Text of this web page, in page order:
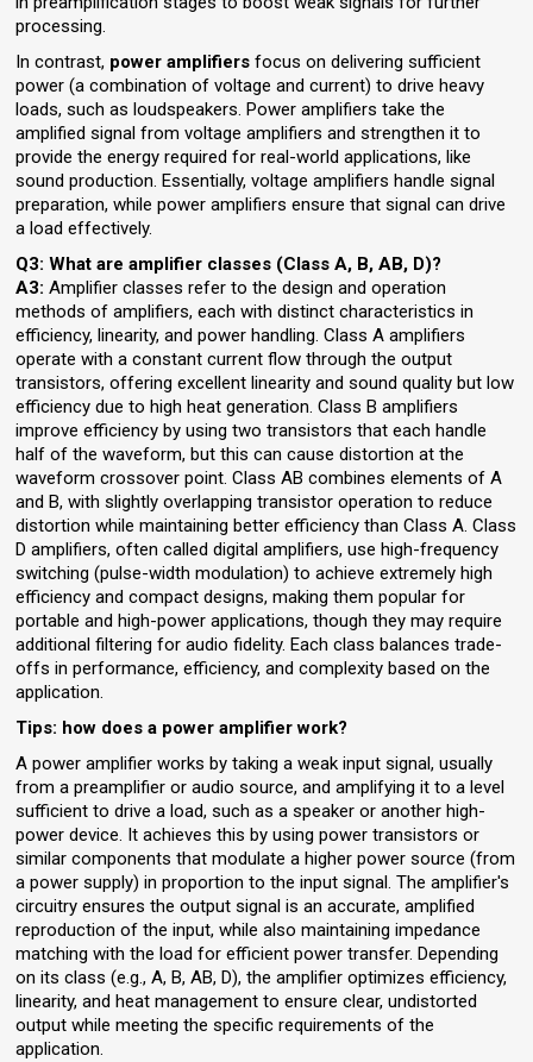
processing.
In contrast, power amplifiers focus on delivering sufficient
power (a combination of voltage and current) to drive heavy
loads, such as loudspeakers. Power amplifiers take the
amplified signal from voltage amplifiers and strengthen it to
provide the energy required for real-world applications, like
sound production. Essentially, voltage amplifiers handle signal
preparation, while power amplifiers ensure that signal can drive
a load effectively.
Q3: What are amplifier classes (Class A, B, AB, D)?
A3:Amplifier classes refer to the design and operation
methods of amplifiers, each with distinct characteristics in
efficiency, linearity, and power handling. Class A amplifiers
operate with a constant current flow through the output
transistors, offering excellent linearity and sound quality but low
efficiency due to high heat generation. Class B amplifiers
improve efficiency by using two transistors that each handle
half of the waveform, but this can cause distortion at the
waveform crossover point. Class AB combines elements of A
and B, with slightly overlapping transistor operation to reduce
distortion while maintaining better efficiency than Class A. Class
D amplifiers, often called digital amplifiers, use high-frequency
switching (pulse-width modulation) to achieve extremely high
efficiency and compact designs, making them popular for
portable and high-power applications, though they may require
additional filtering for audio fidelity. Each class balances trade-
offs in performance, efficiency, and complexity based on the
application.
Tips: how does a power amplifier work?
A power amplifier works by taking a weak input signal, usually
from a preamplifier or audio source, and amplifying it to a level
sufficient to drive a load, such as a speaker or another high-
power device. It achieves this by using power transistors or
similar components that modulate a higher power source (from
a power supply) in proportion to the input signal. The amplifier's
circuitry ensures the output signal is an accurate, amplified
reproduction of the input, while also maintaining impedance
matching with the load for efficient power transfer. Depending
on its class (e.g., A, B, AB, D), the amplifier optimizes efficiency,
linearity, and heat management to ensure clear, undistorted
output while meeting the specific requirements of the
application.